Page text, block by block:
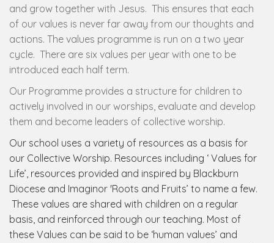
and grow together with Jesus. This ensures that each
of our values is never far away from our thoughts and
actions. The values programme is run on a two year
cycle. There are six values per year with one to be
introduced each half term.
Our Programme provides a structure for children to
actively involved in our worships, evaluate and develop
them and become leaders of collective worship.
Our school uses a variety of resources as a basis for
our Collective Worship. Resources including ‘ Values for
Life’, resources provided and inspired by Blackburn
Diocese and Imaginor 'Roots and Fruits’ to name a few.
These values are shared with children on a regular
basis, and reinforced through our teaching. Most of
these Values can be said to be ‘human values’ and